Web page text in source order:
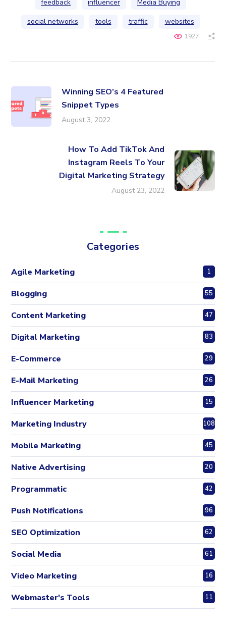
feedback
influencer
Media Buying
social networks
tools traffic websites
1927
Winning SEO’s 4 Featured
Snippet Types
August 3, 2022
How To Add TikTok And
Instagram Reels To Your
Digital Marketing Strategy
August 23, 2022
Categories
Agile Marketing 1
Blogging 55
Content Marketing 47
Digital Marketing 83
E-Commerce 29
E-Mail Marketing 26
Influencer Marketing 15
Marketing Industry 108
Mobile Marketing 45
Native Advertising 20
Programmatic 42
Push Notifications 96
SEO Optimization 62
Social Media 61
Video Marketing 16
Webmaster's Tools 11